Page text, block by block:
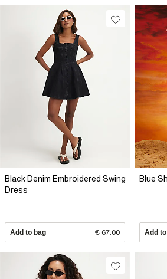
Black Denim Embroidered Swing
Dress
Add to bag € 67.00
Blue
Add